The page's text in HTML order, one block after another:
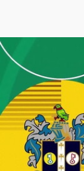
Sutton United v